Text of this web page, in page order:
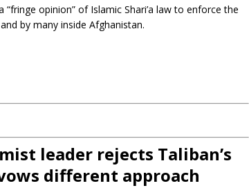
opinion” of Islamic Shari’a law to enforce the
by many inside Afghanistan.
leader rejects Taliban’s
different approach